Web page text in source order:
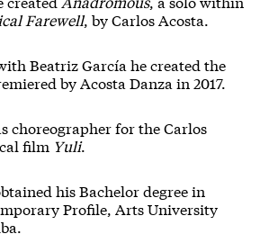
Farewell, by Carlos Acosta.
Beatriz García he created the
by Acosta Danza in 2017.
choreographer for the Carlos
film Yuli.
his Bachelor degree in
Profile, Arts University